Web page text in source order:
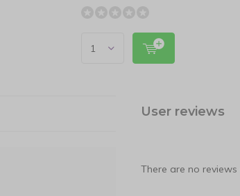
User reviews
There are no